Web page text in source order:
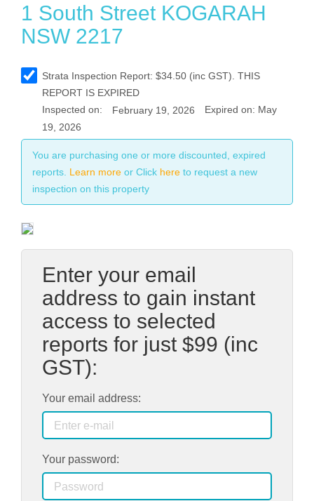
1 South Street KOGARAH
NSW 2217
Strata Inspection Report: $34.50 (inc GST). THIS
REPORT IS EXPIRED
Inspected on:
February 19, 2026
Expired on: May
19, 2026
You are purchasing one or more discounted, expired
reports. Learn more or Click here to request a new
inspection on this property
Enter your email
address to gain instant
access to selected
reports for just $99 (inc
GST):
Your email address:
Your password: